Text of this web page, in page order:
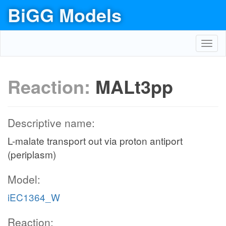
BiGG Models
Reaction: MALt3pp
Descriptive name:
L-malate transport out via proton antiport
(periplasm)
Model:
iEC1364_W
Reaction: